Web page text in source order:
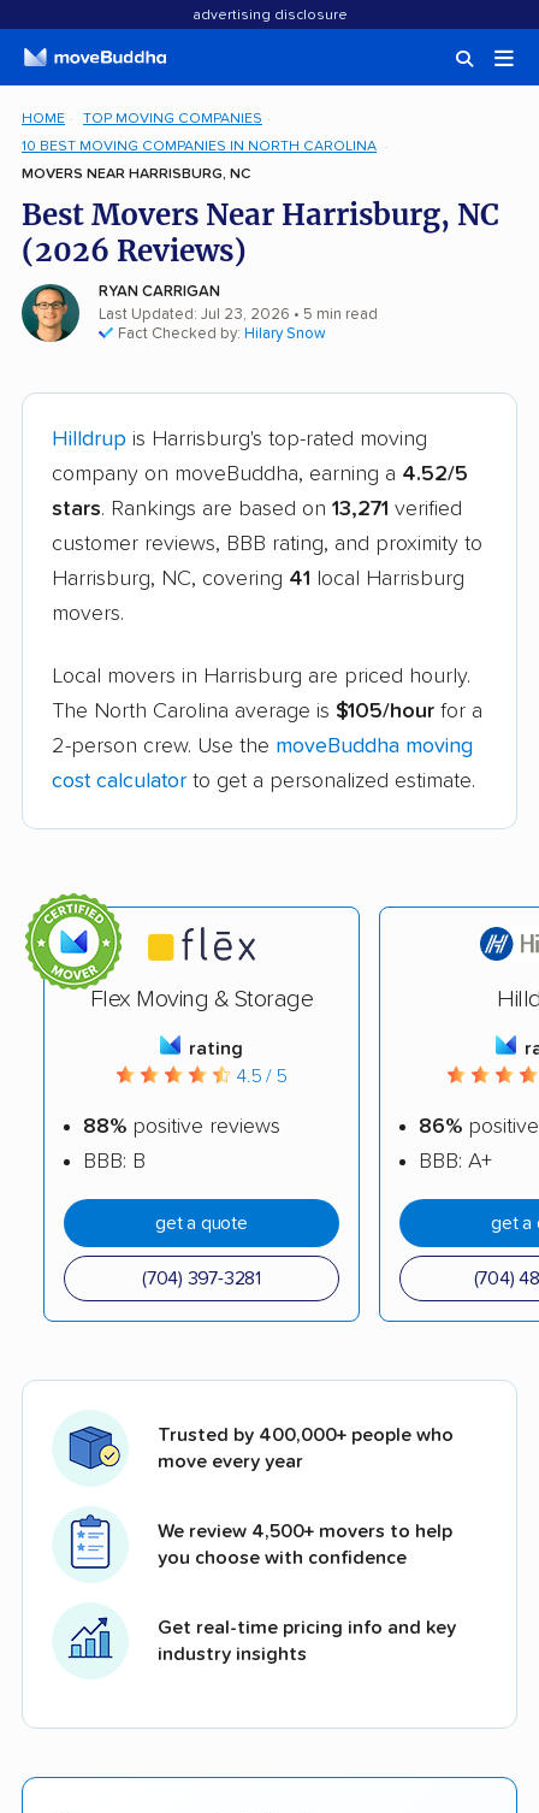
advertising disclosure
HOME
TOP MOVING COMPANIES
10 BEST MOVING COMPANIES IN NORTH CAROLINA
MOVERS NEAR HARRISBURG, NC
Best Movers Near Harrisburg, NC
(2026 Reviews)
RYAN CARRIGAN
Last Updated: Jul 23, 2026 • 5 min read
Fact Checked by: Hilary Snow
Hilldrup is Harrisburg's top-rated moving
company on moveBuddha, earning a 4.52/5
stars. Rankings are based on 13,271 verified
customer reviews, BBB rating, and proximity to
Harrisburg, NC, covering 41 local Harrisburg
movers.
Local movers in Harrisburg are priced hourly.
The North Carolina average is $105/hour for a
2-person crew. Use the moveBuddha moving
cost calculator to get a personalized estimate.
Flex Moving & Storage
rating
4.5 / 5
88% positive reviews
BBB: B
get a quote
(704) 397-3281
86%
BBB: A+
get a
(704)
Trusted by 400,000+ people who
move every year
We review 4,500+ movers to help
you choose with confidence
Get real-time pricing info and key
industry insights